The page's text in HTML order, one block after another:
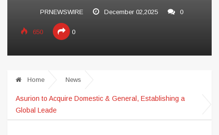
PRNEWSWIRE December 02,2025 0
650 0
Home News
Asurion to Acquire Domestic & General, Establishing a
Global Leade